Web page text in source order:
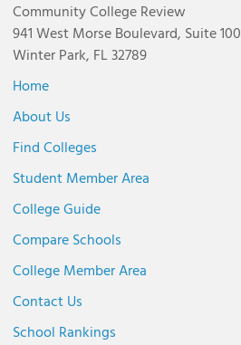
Community College Review
941 West Morse Boulevard, Suite 100
Winter Park, FL 32789
Home
About Us
Find Colleges
Student Member Area
College Guide
Compare Schools
College Member Area
Contact Us
School Rankings